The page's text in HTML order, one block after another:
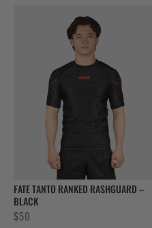
FATE TANTO RANKED RASHGUARD –
BLACK
$50